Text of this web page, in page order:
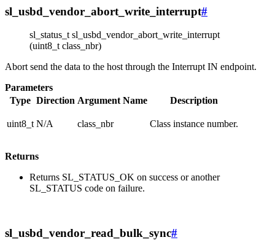
sl_usbd_vendor_abort_write_interrupt#
sl_status_t sl_usbd_vendor_abort_write_interrupt
(uint8_t class_nbr)
Abort send the data to the host through the Interrupt IN endpoint.
Parameters
Type Direction Argument Name Description
uint8_t N/A class_nbr Class instance number.
Returns
Returns SL_STATUS_OK on success or another
SL_STATUS code on failure.
sl_usbd_vendor_read_bulk_sync#